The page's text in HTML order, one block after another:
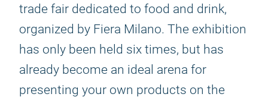
trade fair dedicated to food and drink,
organized by Fiera Milano. The exhibition
has only been held six times, but has
already become an ideal arena for
presenting your own products on the